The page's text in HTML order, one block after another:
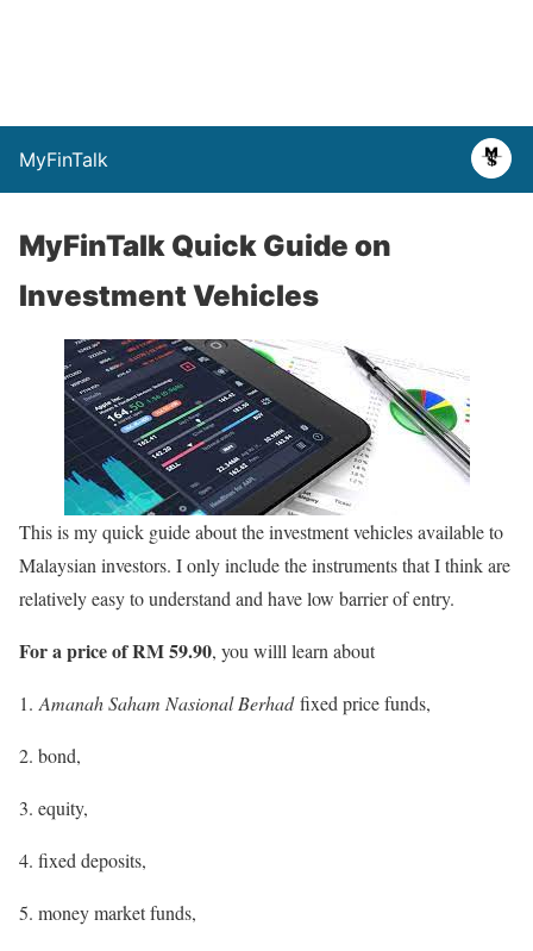
MyFinTalk
MyFinTalk Quick Guide on
Investment Vehicles
This is my quick guide about the investment vehicles available to
Malaysian investors. I only include the instruments that I think are
relatively easy to understand and have low barrier of entry.
For a price of RM 59.90, you willl learn about
1. Amanah Saham Nasional Berhadfixed price funds,
2. bond,
3. equity,
4. fixed deposits,
5. money market funds,